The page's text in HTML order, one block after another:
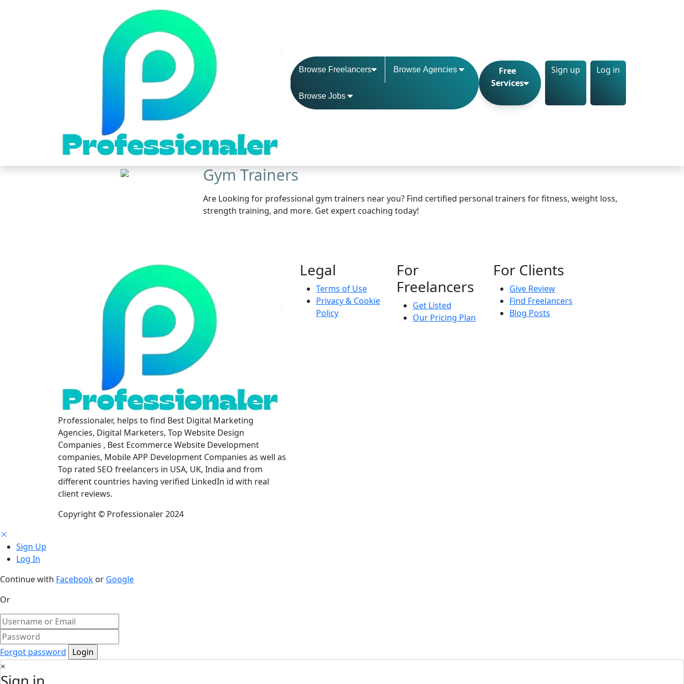
Browse Freelancers Browse Agencies
Browse Jobs
Free
Services
Sign up Log in
Gym Trainers
Are Looking for professional gym trainers near you? Find certified personal trainers for fitness, weight loss,
strength training, and more. Get expert coaching today!
Professionaler, helps to find Best Digital Marketing
Agencies, Digital Marketers, Top Website Design
Companies , Best Ecommerce Website Development
companies, Mobile APP Development Companies as well as
Top rated SEO freelancers in USA, UK, India and from
different countries having verified LinkedIn id with real
client reviews.
Legal
Terms of Use
Privacy & Cookie
Policy
For
Freelancers
Get Listed
Our Pricing Plan
For Clients
Give Review
Find Freelancers
Blog Posts
Copyright © Professionaler 2024
Sign Up
Log In
Continue with Facebook or Google
Or
Forgot password
×